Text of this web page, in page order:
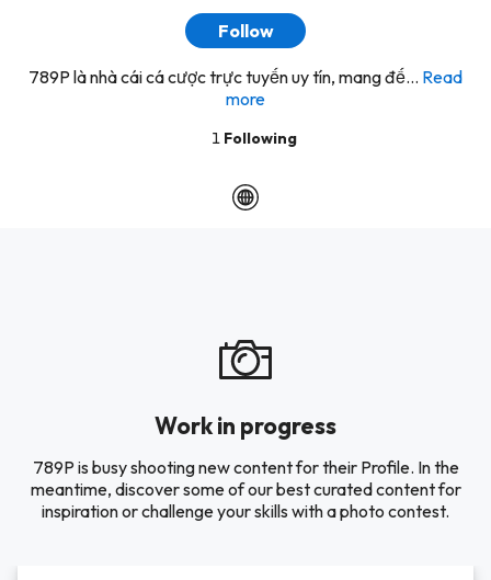
Follow
789P là nhà cái cá cược trực tuyến uy tín, mang đế... Read
more
1 Following
Work in progress
789P is busy shooting new content for their Profile. In the
meantime, discover some of our best curated content for
inspiration or challenge your skills with a photo contest.